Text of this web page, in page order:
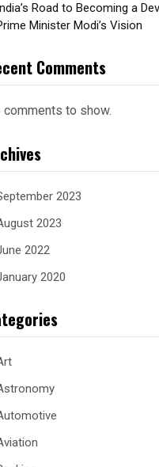
Road to Becoming a
Minister Modi’s Vision
Comments
comments to show.
2023
2023
2022
2020